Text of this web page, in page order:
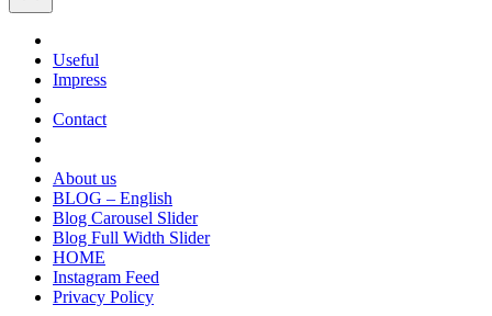
Useful
Impress
Contact
About us
BLOG – English
Blog Carousel Slider
Blog Full Width Slider
HOME
Instagram Feed
Privacy Policy